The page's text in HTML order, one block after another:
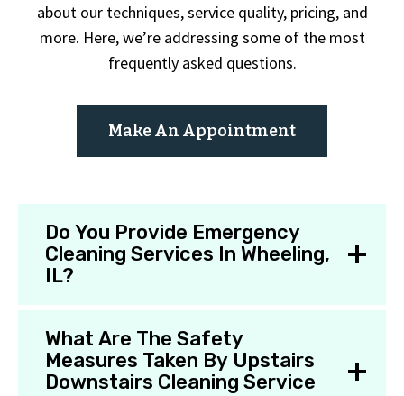
about our techniques, service quality, pricing, and
more. Here, we’re addressing some of the most
frequently asked questions.
Make An Appointment
Do You Provide Emergency
Cleaning Services In Wheeling,
IL?
What Are The Safety
Measures Taken By Upstairs
Downstairs Cleaning Service